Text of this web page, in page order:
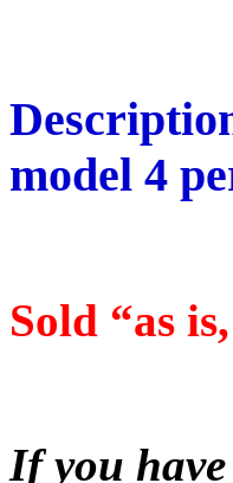
model 4
Sold “as
If you